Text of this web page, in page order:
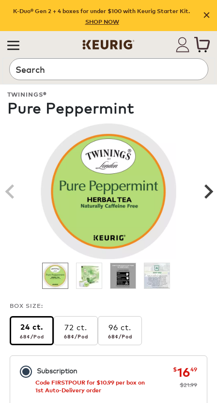
K-Duo® Gen 2 + 4 boxes for under $100 with Keurig Starter Kit.
SHOP NOW
Search
TWININGS®
Pure Peppermint
BOX SIZE:
24 ct.
68¢ per pod
68¢ /Pod
72 ct.
68¢ per pod
68¢/Pod
96 ct.
68¢ per pod
68¢/Pod
Subscription now
$1649was
$21.99
Code FIRSTPOUR for $10.99 per box on
1st Auto-Delivery order